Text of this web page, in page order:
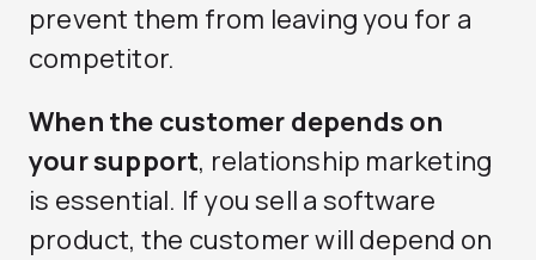
prevent them from leaving you for a
competitor.
When the customer depends on
your support, relationship marketing
is essential. If you sell a software
product, the customer will depend on